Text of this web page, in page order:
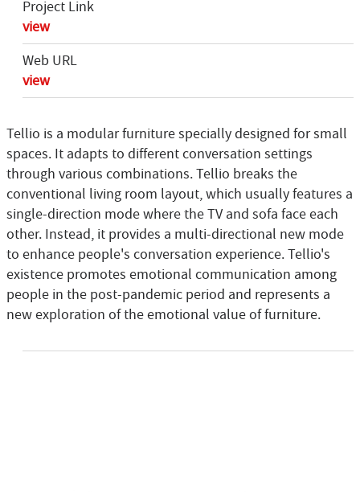
Project Link
view
Web URL
view
Tellio is a modular furniture specially designed for small
spaces. It adapts to different conversation settings
through various combinations. Tellio breaks the
conventional living room layout, which usually features a
single-direction mode where the TV and sofa face each
other. Instead, it provides a multi-directional new mode
to enhance people's conversation experience. Tellio's
existence promotes emotional communication among
people in the post-pandemic period and represents a
new exploration of the emotional value of furniture.